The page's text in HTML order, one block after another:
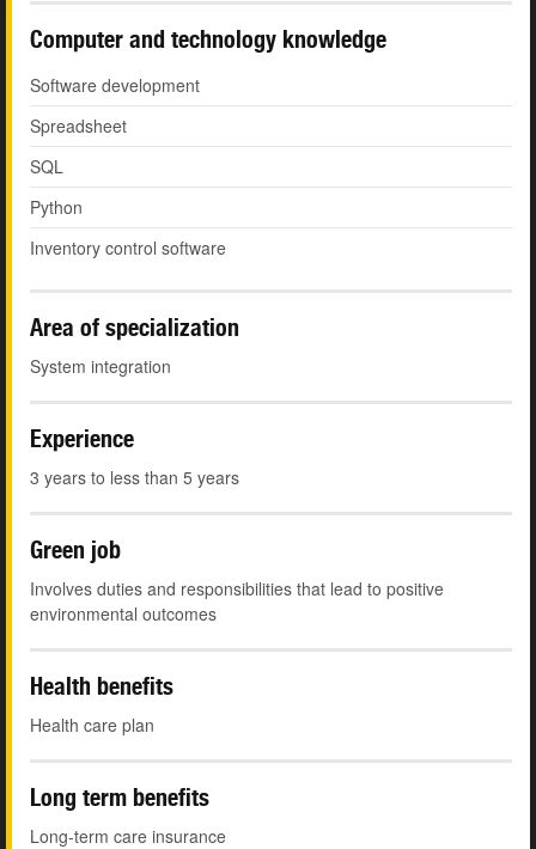
Computer and technology knowledge
Software development
Spreadsheet
SQL
Python
Inventory control software
Area of specialization
System integration
Experience
3 years to less than 5 years
Green job
Involves duties and responsibilities that lead to positive
environmental outcomes
Health benefits
Health care plan
Long term benefits
Long-term care insurance